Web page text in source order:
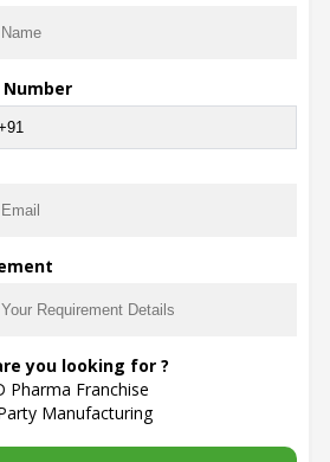
of Pharmahopers.com is to
entire Pharma Industry at one
provide a platform to importers,
manufacturers, traders, services
distributors, wholesalers and
agencies to find trade
you looking for ?
Pharma Franchise
Manufacturing